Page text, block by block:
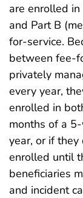
are enrolled
and Part B
for-service.
between fee-
privately
every year,
enrolled in
months of a
year, or if
enrolled until
beneficiaries
and incident